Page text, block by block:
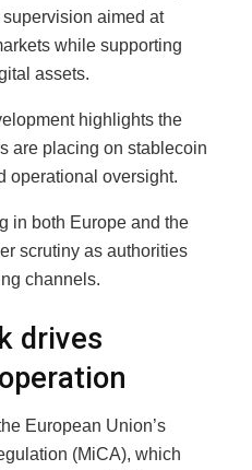
aimed at
while supporting
assets.
highlights the
are placing on stablecoin
operational oversight.
in both Europe and the
scrutiny as authorities
channels.
drives
European Union’s
(MiCA), which